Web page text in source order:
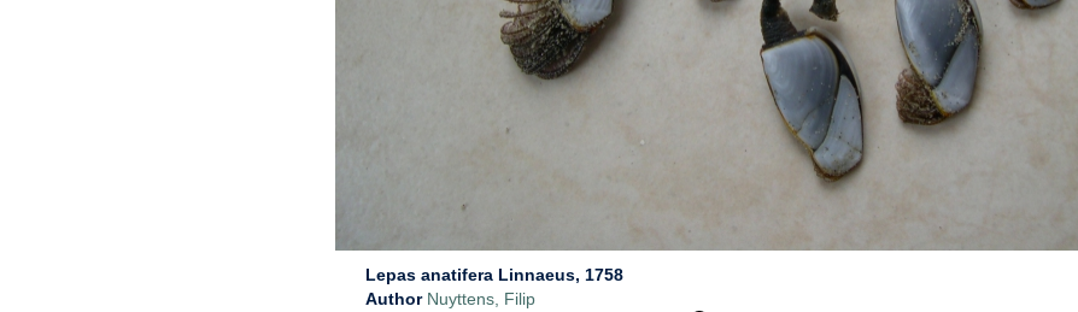
Lepas anatifera Linnaeus, 1758
Author Nuyttens, Filip